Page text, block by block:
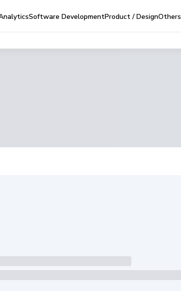
Software DevelopmentProduct / DesignOthers